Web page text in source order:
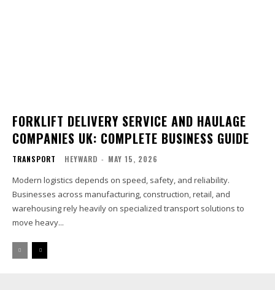
FORKLIFT DELIVERY SERVICE AND HAULAGE
COMPANIES UK: COMPLETE BUSINESS GUIDE
TRANSPORT HEYWARD - MAY 15, 2026
Modern logistics depends on speed, safety, and reliability.
Businesses across manufacturing, construction, retail, and
warehousing rely heavily on specialized transport solutions to
move heavy...